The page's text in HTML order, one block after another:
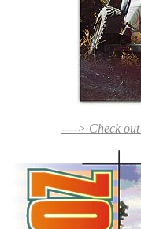
----> Check